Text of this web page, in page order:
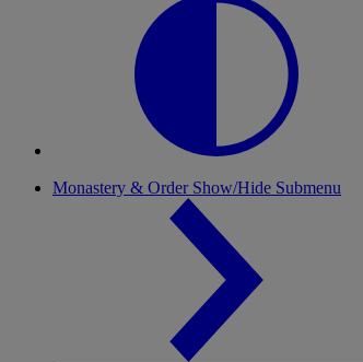
Monastery & Order Show/Hide Submenu